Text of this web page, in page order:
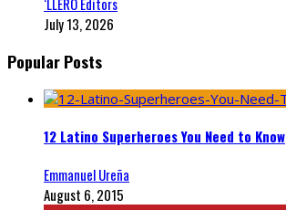
July 13, 2026
Popular Posts
12 Latino Superheroes You Need to Know
Emmanuel Ureña
August 6, 2015